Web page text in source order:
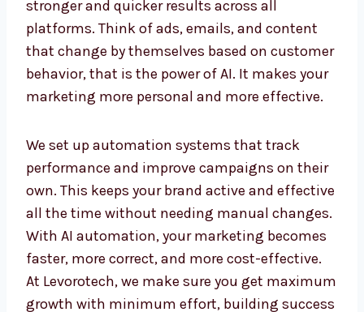
AI Marketing Automation
Services in Belize for Faster
Results
Automation saves time, and AI makes it even
run campaigns automatically while bringing
stronger and quicker results across all
platforms. Think of ads, emails, and content
that change by themselves based on
customer behavior, that is the power of AI. It
makes your marketing more personal and
more effective.